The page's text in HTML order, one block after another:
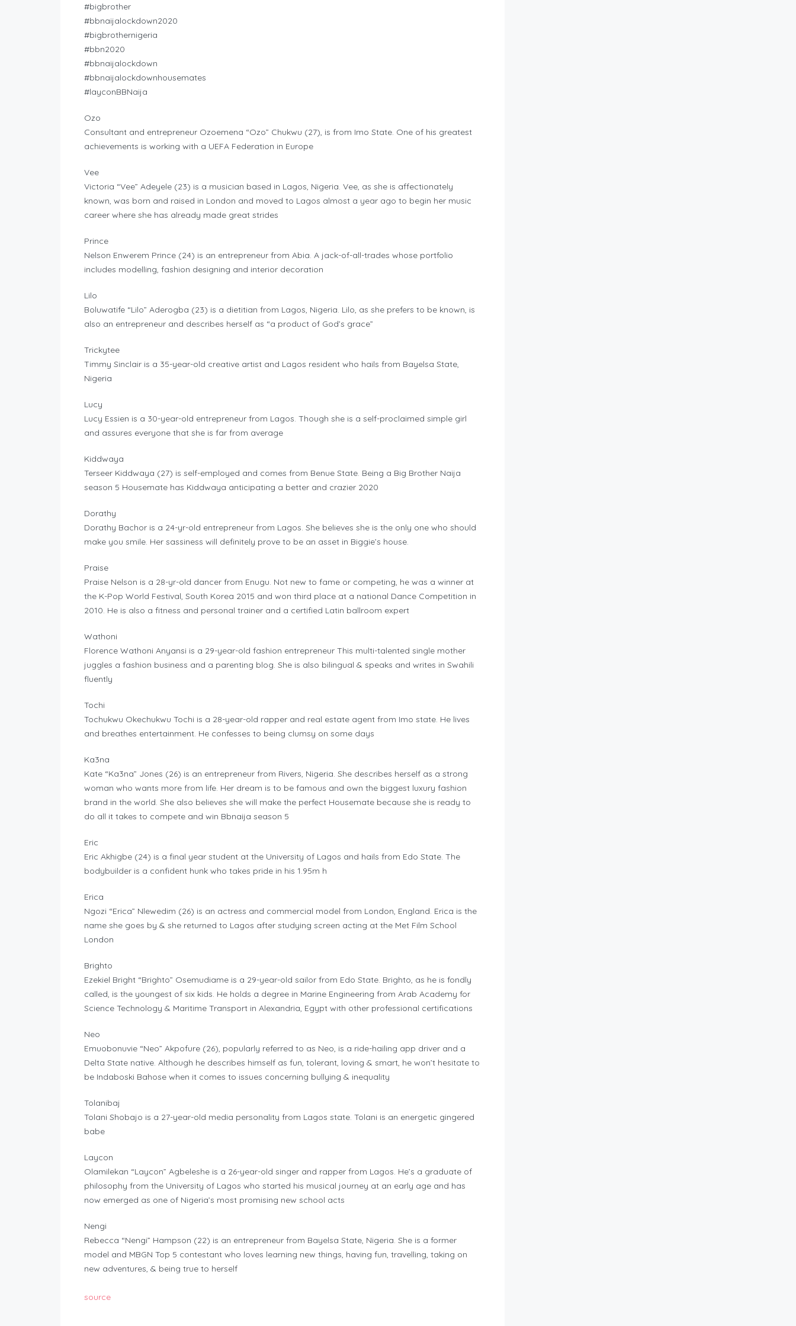
#bigbrother
#bbnaijalockdown2020
#bigbrothernigeria
#bbn2020
#bbnaijalockdown
#bbnaijalockdownhousemates
#layconBBNaija
Ozo
Consultant and entrepreneur Ozoemena “Ozo” Chukwu (27), is from Imo State. One of his greatest
achievements is working with a UEFA Federation in Europe
Vee
Victoria “Vee” Adeyele (23) is a musician based in Lagos, Nigeria. Vee, as she is affectionately
known, was born and raised in London and moved to Lagos almost a year ago to begin her music
career where she has already made great strides
Prince
Nelson Enwerem Prince (24) is an entrepreneur from Abia. A jack-of-all-trades whose portfolio
includes modelling, fashion designing and interior decoration
Lilo
Boluwatife “Lilo” Aderogba (23) is a dietitian from Lagos, Nigeria. Lilo, as she prefers to be known, is
also an entrepreneur and describes herself as “a product of God’s grace”
Trickytee
Timmy Sinclair is a 35-year-old creative artist and Lagos resident who hails from Bayelsa State,
Nigeria
Lucy
Lucy Essien is a 30-year-old entrepreneur from Lagos. Though she is a self-proclaimed simple girl
and assures everyone that she is far from average
Kiddwaya
Terseer Kiddwaya (27) is self-employed and comes from Benue State. Being a Big Brother Naija
season 5 Housemate has Kiddwaya anticipating a better and crazier 2020
Dorathy
Dorathy Bachor is a 24-yr-old entrepreneur from Lagos. She believes she is the only one who should
make you smile. Her sassiness will definitely prove to be an asset in Biggie’s house.
Praise
Praise Nelson is a 28-yr-old dancer from Enugu. Not new to fame or competing, he was a winner at
the K-Pop World Festival, South Korea 2015 and won third place at a national Dance Competition in
2010. He is also a fitness and personal trainer and a certified Latin ballroom expert
Wathoni
Florence Wathoni Anyansi is a 29-year-old fashion entrepreneur This multi-talented single mother
juggles a fashion business and a parenting blog. She is also bilingual & speaks and writes in Swahili
fluently
Tochi
Tochukwu Okechukwu Tochi is a 28-year-old rapper and real estate agent from Imo state. He lives
and breathes entertainment. He confesses to being clumsy on some days
Ka3na
Kate “Ka3na” Jones (26) is an entrepreneur from Rivers, Nigeria. She describes herself as a strong
woman who wants more from life. Her dream is to be famous and own the biggest luxury fashion
brand in the world. She also believes she will make the perfect Housemate because she is ready to
do all it takes to compete and win Bbnaija season 5
Eric
Eric Akhigbe (24) is a final year student at the University of Lagos and hails from Edo State. The
bodybuilder is a confident hunk who takes pride in his 1.95m h
Erica
Ngozi “Erica” Nlewedim (26) is an actress and commercial model from London, England. Erica is the
name she goes by & she returned to Lagos after studying screen acting at the Met Film School
London
Brighto
Ezekiel Bright “Brighto” Osemudiame is a 29-year-old sailor from Edo State. Brighto, as he is fondly
called, is the youngest of six kids. He holds a degree in Marine Engineering from Arab Academy for
Science Technology & Maritime Transport in Alexandria, Egypt with other professional certifications
Neo
Emuobonuvie “Neo” Akpofure (26), popularly referred to as Neo, is a ride-hailing app driver and a
Delta State native. Although he describes himself as fun, tolerant, loving & smart, he won’t hesitate to
be Indaboski Bahose when it comes to issues concerning bullying & inequality
Tolanibaj
Tolani Shobajo is a 27-year-old media personality from Lagos state. Tolani is an energetic gingered
babe
Laycon
Olamilekan “Laycon” Agbeleshe is a 26-year-old singer and rapper from Lagos. He’s a graduate of
philosophy from the University of Lagos who started his musical journey at an early age and has
now emerged as one of Nigeria’s most promising new school acts
Nengi
Rebecca “Nengi” Hampson (22) is an entrepreneur from Bayelsa State, Nigeria. She is a former
model and MBGN Top 5 contestant who loves learning new things, having fun, travelling, taking on
new adventures, & being true to herself
source